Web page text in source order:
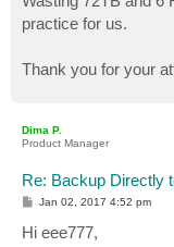
practice for us.
Thank you for your
Dima P.
Product Manager
Re: Backup Directly
P
s
t
Jan 02, 2017 4:52 pm
Hi eee777,